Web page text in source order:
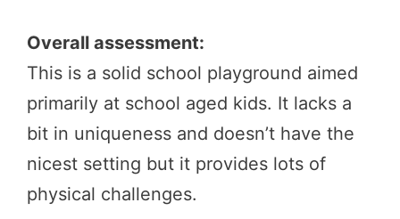
Overall assessment:
This is a solid school playground aimed
primarily at school aged kids. It lacks a
bit in uniqueness and doesn’t have the
nicest setting but it provides lots of
physical challenges.